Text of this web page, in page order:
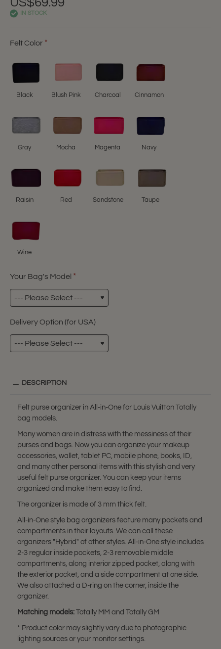
IN STOCK
Felt Color
Black Blush Pink Charcoal Cinnamon
Gray Mocha Magenta Navy
Raisin Red Sandstone Taupe
Wine
Your Bag's Model
Delivery Option (for USA)
DESCRIPTION
Felt purse organizer in All-in-One for Louis Vuitton Totally
bag models.
Many women are in distress with the messiness of their
purses and bags. Now you can organize your makeup
accessories, wallet, tablet PC, mobile phone, books, ID,
and many other personal items with this stylish and very
useful felt purse organizer. You can keep your items
organized and make them easy to find.
The organizer is made of 3 mm thick felt.
All-in-One style bag organizers feature many pockets and
compartments in their layouts. We can call these
organizers "Hybrid" of other styles. All-in-One style includes
2-3 regular inside pockets, 2-3 removable middle
compartments, along interior zipped pocket, along with
the exterior pocket, and a side compartment at one side.
We also attached a D-ring on the corner, inside the
organizer.
Matching models: Totally MM and Totally GM
* Product color may slightly vary due to photographic
lighting sources or your monitor settings.